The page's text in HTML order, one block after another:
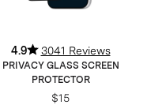
4.9 3041 Reviews
PRIVACY GLASS SCREEN
PROTECTOR
$15